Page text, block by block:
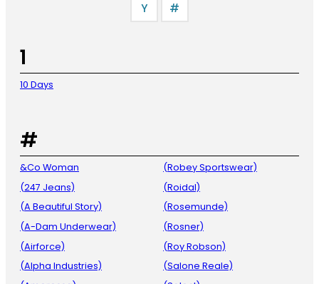
Y
#
1
10 Days
#
&Co Woman
(247 Jeans)
(A Beautiful Story)
(A-Dam Underwear)
(Airforce)
(Alpha Industries)
(Robey Sportswear)
(Roidal)
(Rosemunde)
(Rosner)
(Roy Robson)
(Salone Reale)